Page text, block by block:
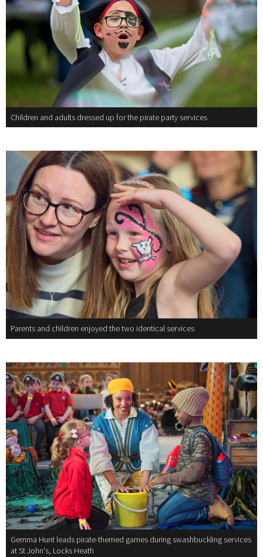
Children and adults dressed up for the pirate party services
Parents and children enjoyed the two identical services
Gemma Hunt leads pirate-themed games during swashbuckling services
at St John's, Locks Heath